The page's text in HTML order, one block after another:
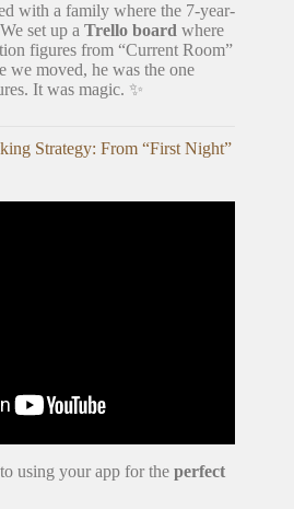
with a family where the 7-year-
set up a Trello board where
figures from “Current Room”
we moved, he was the one
It was magic. ✨
Strategy: From “First Night”
using your app for the perfect